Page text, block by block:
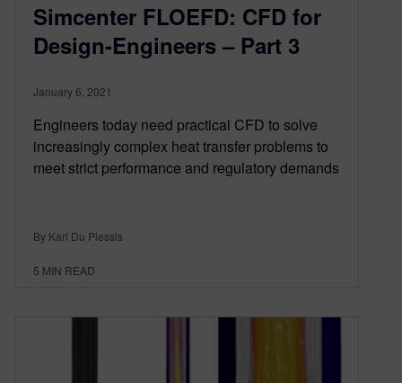
Simcenter FLOEFD: CFD for
Design-Engineers – Part 3
January 6, 2021
Engineers today need practical CFD to solve
increasingly complex heat transfer problems to
meet strict performance and regulatory demands
By Karl Du Plessis
5 MIN READ